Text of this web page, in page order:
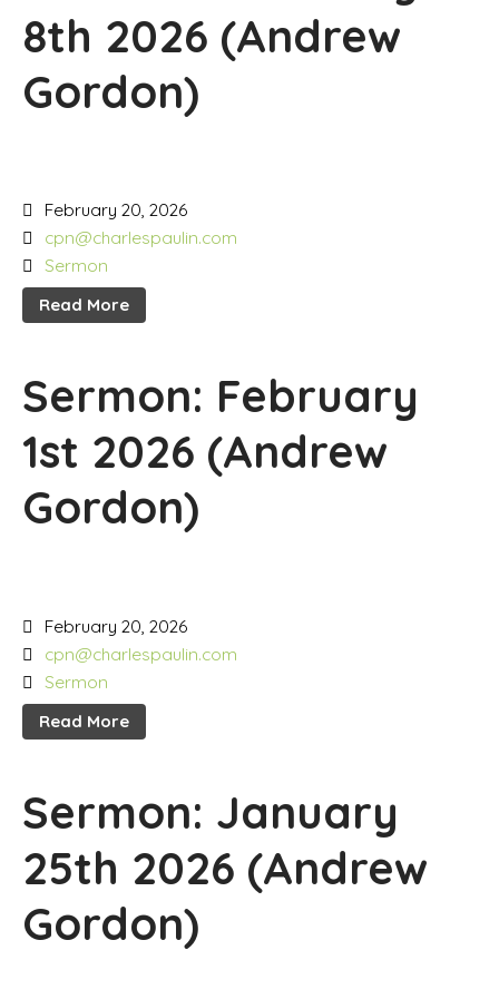
8th 2026 (Andrew
Gordon)
February 20, 2026
cpn@charlespaulin.com
Sermon
Read More
Sermon: February
1st 2026 (Andrew
Gordon)
February 20, 2026
cpn@charlespaulin.com
Sermon
Read More
Sermon: January
25th 2026 (Andrew
Gordon)